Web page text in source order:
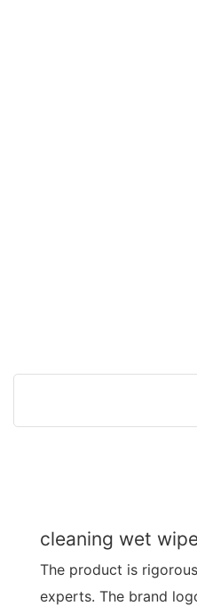
cleaning wet
The product is
experts. The brand